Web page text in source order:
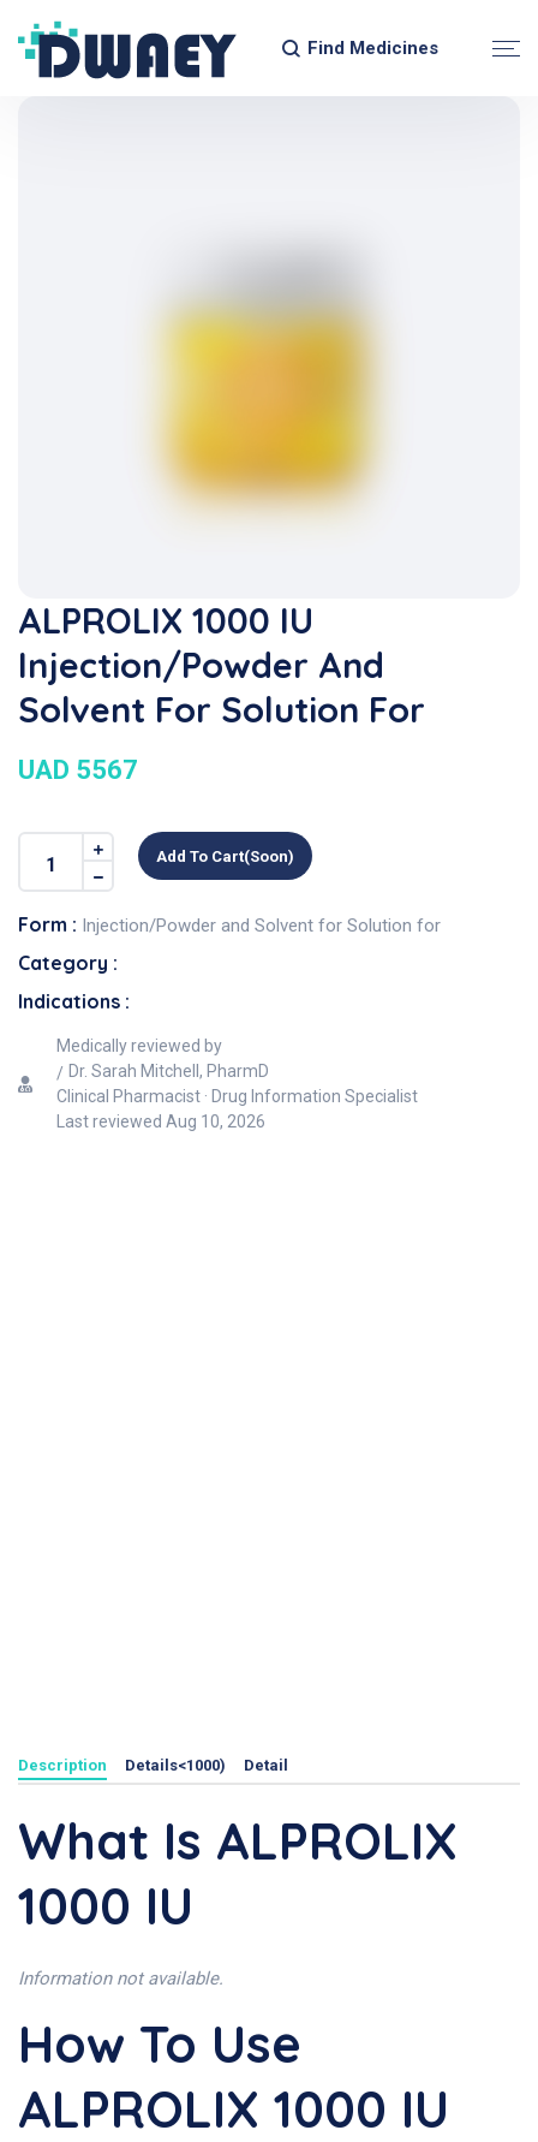
Find Medicines
ALPROLIX 1000 IU
Injection/Powder And
Solvent For Solution For
UAD 5567
Add To Cart(soon)
Form : Injection/Powder and Solvent for Solution for
Category :
Indications :
Medically reviewed by
Dr. Sarah Mitchell, PharmD
Clinical Pharmacist · Drug Information Specialist
Last reviewed Aug 10, 2026
Description Details<1000) Detail
What Is ALPROLIX
1000 IU
Information not available.
How To Use
ALPROLIX 1000 IU